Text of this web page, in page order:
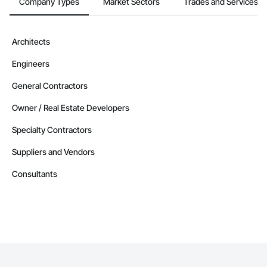
Architects
Engineers
General Contractors
Owner / Real Estate Developers
Specialty Contractors
Suppliers and Vendors
Consultants